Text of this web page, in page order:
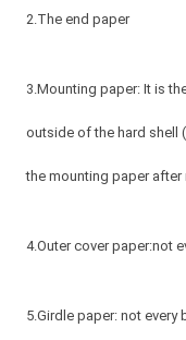
2.The end paper
3.Mounting paper: It is
outside of the hard shell
the mounting paper after
4.Outer cover paper:not
5.Girdle paper: not every